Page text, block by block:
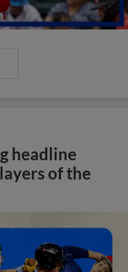
headline
of the